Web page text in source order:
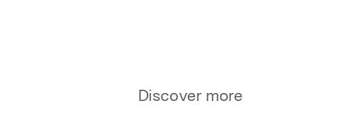
Discover more